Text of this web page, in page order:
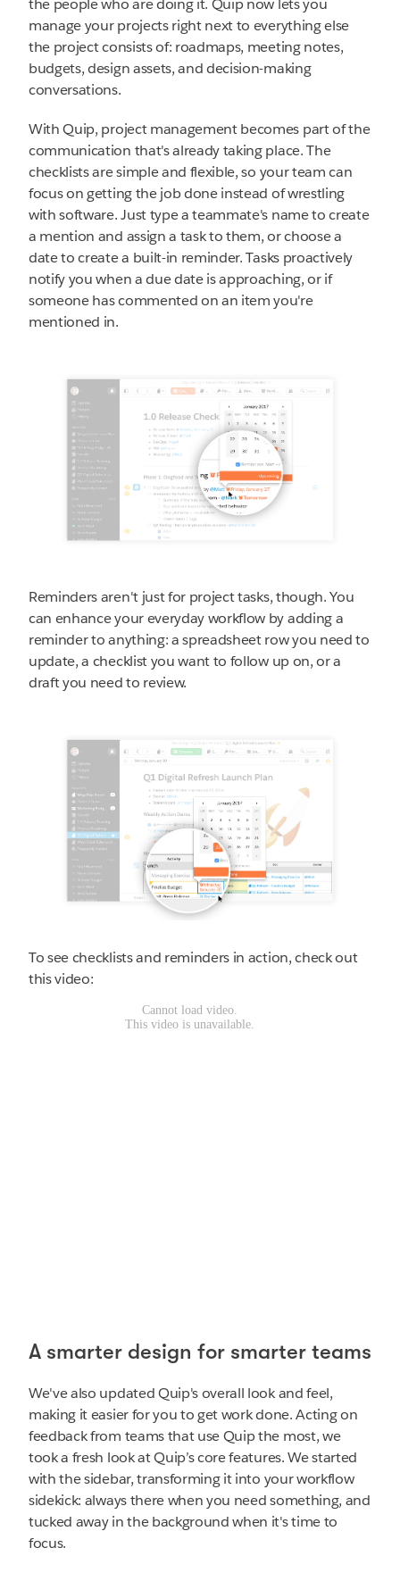
the people who are doing it. Quip now lets you
manage your projects right next to everything else
the project consists of: roadmaps, meeting notes,
budgets, design assets, and decision-making
conversations.
With Quip, project management becomes part of the
communication that's already taking place. The
checklists are simple and flexible, so your team can
focus on getting the job done instead of wrestling
with software. Just type a teammate's name to create
a mention and assign a task to them, or choose a
date to create a built-in reminder. Tasks proactively
notify you when a due date is approaching, or if
someone has commented on an item you're
mentioned in.
Reminders aren't just for project tasks, though. You
can enhance your everyday workflow by adding a
reminder to anything: a spreadsheet row you need to
update, a checklist you want to follow up on, or a
draft you need to review.
To see checklists and reminders in action, check out
this video:
A smarter design for smarter teams
We've also updated Quip's overall look and feel,
making it easier for you to get work done. Acting on
feedback from teams that use Quip the most, we
took a fresh look at Quip’s core features. We started
with the sidebar, transforming it into your workflow
sidekick: always there when you need something, and
tucked away in the background when it's time to
focus.